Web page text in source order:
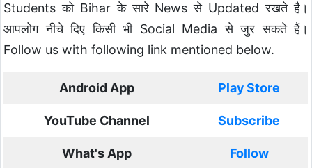
Students को Bihar के सारे News से Updated रखते है।
आपलोग नीचे दिए किसी भी Social Media से जुर सकते हैं।
Follow us with following link mentioned below.
Android App Play Store
YouTube Channel Subscribe
What's App Follow